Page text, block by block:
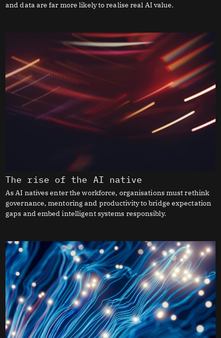
and data are far more likely to realise real AI value.
The rise of the AI native
As AI natives enter the workforce, organisations must rethink
governance, mentoring and productivity to bridge expectation
gaps and embed intelligent systems responsibly.